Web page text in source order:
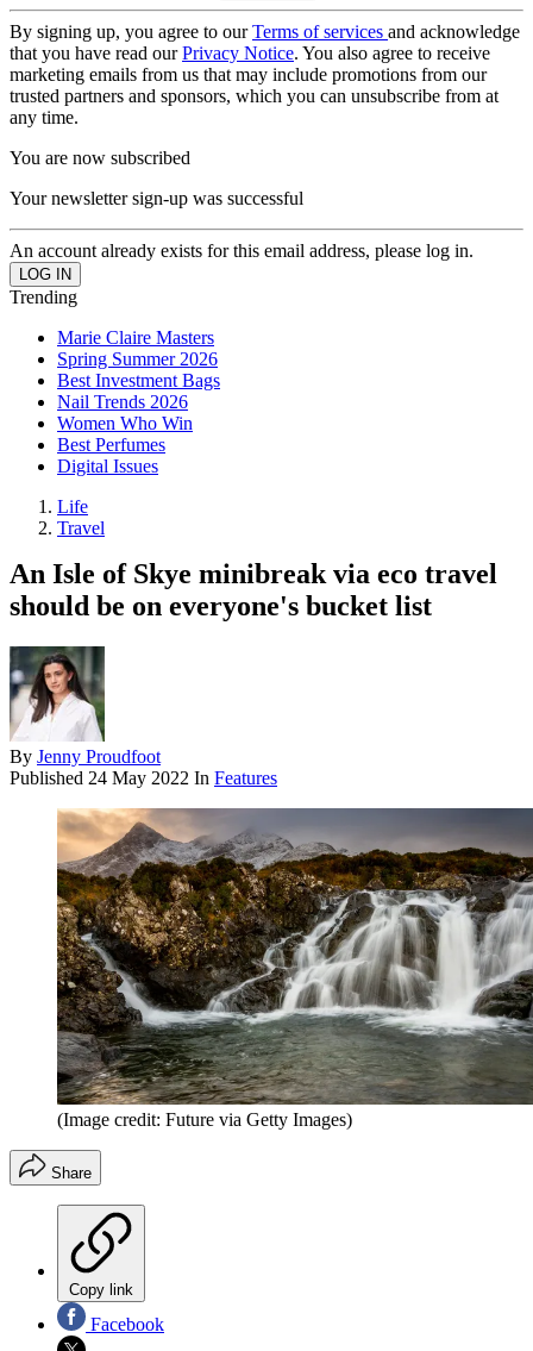
By signing up, you agree to ourTerms of services and acknowledge
that you have read ourPrivacy Notice. You also agree to receive
marketing emails from us that may include promotions from our
trusted partners and sponsors, which you can unsubscribe from at
any time.
You are now subscribed
Your newsletter sign-up was successful
An account already exists for this email address, please log in.
Trending
Marie Claire Masters
Spring Summer 2026
Best Investment Bags
Nail Trends 2026
Women Who Win
Best Perfumes
Digital Issues
Life
Travel
An Isle of Skye minibreak via eco travel
should be on everyone's bucket list
By Jenny Proudfoot
Published 24 May 2022 In Features
(Image credit: Future via Getty Images)
Share
Copy link
Facebook